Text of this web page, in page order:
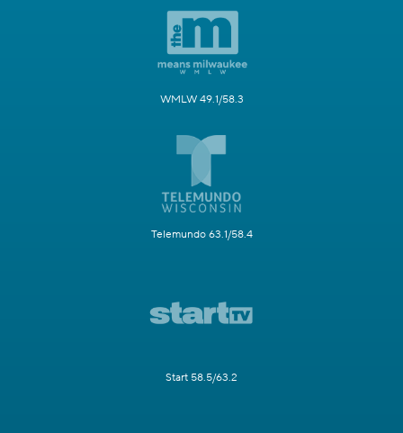
WMLW 49.1/58.3
Telemundo 63.1/58.4
Start 58.5/63.2